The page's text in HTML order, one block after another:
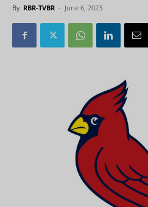
By RBR-TVBR - June 6, 2023